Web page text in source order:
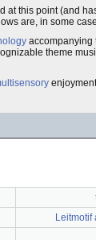
at this point (and
are, in some
accompanying
theme
Leitmotif